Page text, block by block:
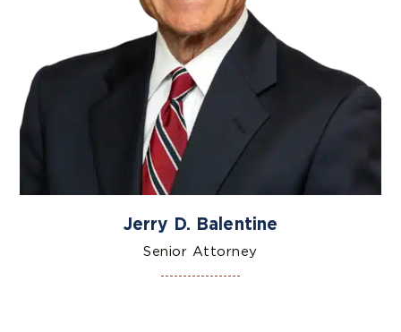
Jerry D. Balentine
Senior Attorney